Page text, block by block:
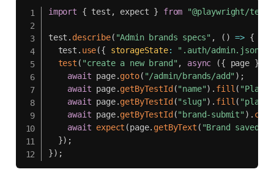
import { test , expect } from "@playwright/test"
test . describe( "Admin brands specs" , ( ) => {
  test
. use({ storageState: ".auth/admin.json"
test ( "create a new brand" , async ({ page }
await page.goto( "/admin/brands/add" ) ;
await page.getByTestId ("name") . fill (
await page.getByTestId ("slug") . fill (
await page.getByTestId ("brand-submit" ) .
await expect (page. getByText ( "Brand saved"
}) ;
}) ;